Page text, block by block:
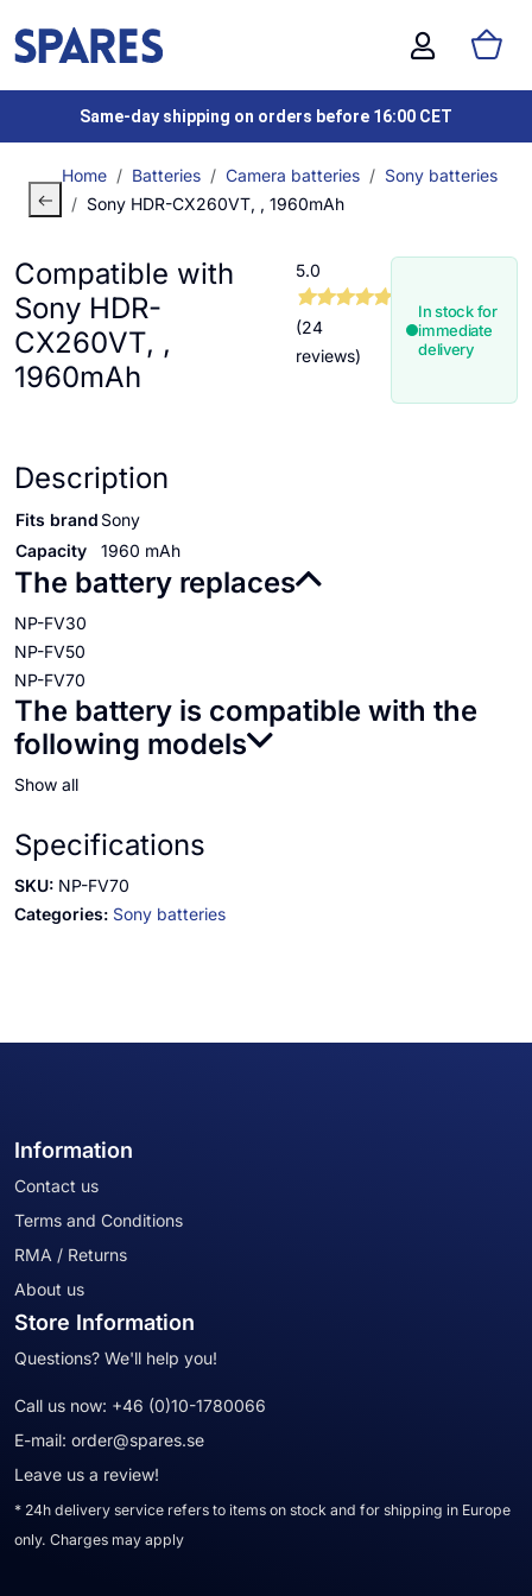
Same-day shipping on orders before 16:00 CET
Home Batteries Camera batteries
Sony batteries
Sony HDR-CX260VT, , 1960mAh
Compatible with
Sony HDR-
CX260VT, ,
1960mAh
5.0
(24
reviews)
In stock for
immediate
delivery
Description
Fits brand Sony
Capacity
1960 mAh
The battery replaces
NP-FV30
NP-FV50
NP-FV70
The battery is compatible with the
following models
Show all
Specifications
SKU: NP-FV70
Categories: Sony batteries
Information
Contact us
Terms and Conditions
RMA / Returns
About us
Store Information
Questions? We'll help you!
Call us now: +46 (0)10-1780066
E-mail: order@spares.se
Leave us a review!
* 24h delivery service refers to items on stock and for shipping in Europe
only. Charges may apply